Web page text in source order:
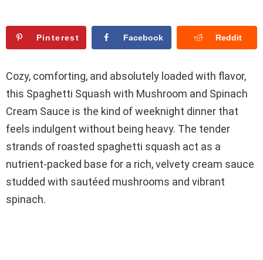
Pinterest Facebook Reddit
Cozy, comforting, and absolutely loaded with flavor,
this Spaghetti Squash with Mushroom and Spinach
Cream Sauce is the kind of weeknight dinner that
feels indulgent without being heavy. The tender
strands of roasted spaghetti squash act as a
nutrient-packed base for a rich, velvety cream sauce
studded with sautéed mushrooms and vibrant
spinach.